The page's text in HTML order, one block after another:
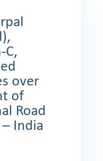
C,
over
of
Road
India